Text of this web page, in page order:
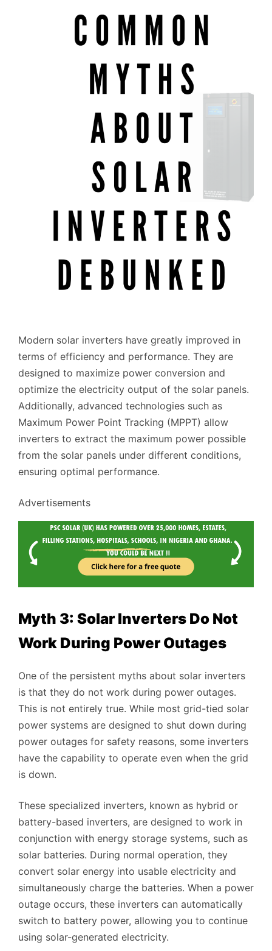
Modern solar inverters have greatly improved in
terms of efficiency and performance. They are
designed to maximize power conversion and
optimize the electricity output of the solar panels.
Additionally, advanced technologies such as
Maximum Power Point Tracking (MPPT) allow
inverters to extract the maximum power possible
from the solar panels under different conditions,
ensuring optimal performance.
Advertisements
Myth 3: Solar Inverters Do Not
Work During Power Outages
One of the persistent myths about solar inverters
is that they do not work during power outages.
This is not entirely true. While most grid-tied solar
power systems are designed to shut down during
power outages for safety reasons, some inverters
have the capability to operate even when the grid
is down.
These specialized inverters, known as hybrid or
battery-based inverters, are designed to work in
conjunction with energy storage systems, such as
solar batteries. During normal operation, they
convert solar energy into usable electricity and
simultaneously charge the batteries. When a power
outage occurs, these inverters can automatically
switch to battery power, allowing you to continue
using solar-generated electricity.